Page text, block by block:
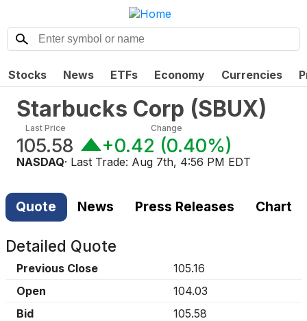
Stocks News ETFs Economy Currencies
Starbucks Corp (SBUX)
Last Price
105.58
Change
+0.42 (0.40%)
NASDAQ· Last Trade: Aug 7th, 4:56 PM EDT
Quote News Press Releases Chart
Detailed Quote
Previous Close
105.16
Open
104.03
Bid
105.58